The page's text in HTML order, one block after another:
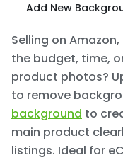
Add New
Selling on
the budget, time,
product photos?
to remove
background to
main product
listings. Ideal for